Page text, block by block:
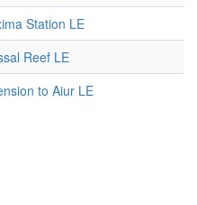
Station LE
Reef LE
to Aiur LE